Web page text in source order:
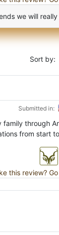
we will
Sort by:
Submitted in:
through
from start to
this review?